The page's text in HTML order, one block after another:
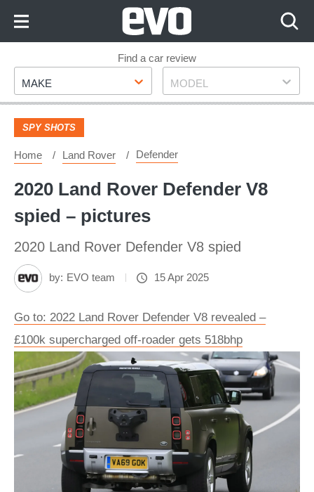
Footer
Find a car review
Make
MAKE Model
MODEL
SPY SHOTS
Home Land Rover Defender
2020 Land Rover Defender V8
spied – pictures
2020 Land Rover Defender V8 spied
by: EVO team 15 Apr 2025
Go to: 2022 Land Rover Defender V8 revealed –
£100k supercharged off-roader gets 518bhp